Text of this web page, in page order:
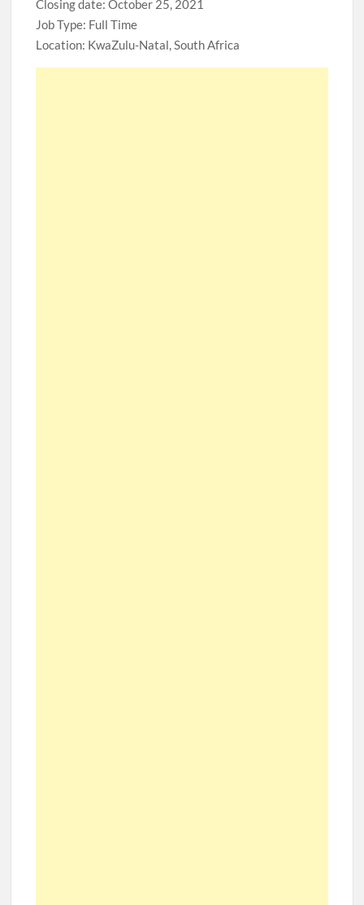
Closing date: October 25, 2021
Job Type: Full Time
Location: KwaZulu-Natal, South Africa